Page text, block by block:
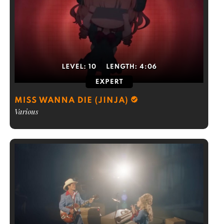
LEVEL: 10 LENGTH: 4:06
EXPERT
MISS WANNA DIE (JINJA)
Various